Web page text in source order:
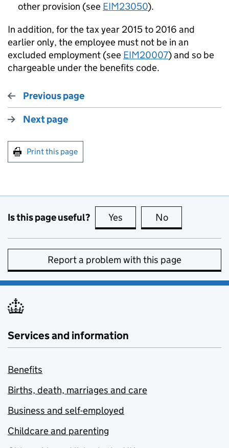
other provision (see EIM23050).
In addition, for the tax year 2015 to 2016 and
earlier only, the employee must not be in an
excluded employment (see EIM20007) and so be
chargeable under the benefits code.
Previous page
Next page
Print this page
Is this page useful? Yes this page is useful
No
Report a problem with this page
Services and information
Benefits
Births, death, marriages and care
Business and self-employed
Childcare and parenting